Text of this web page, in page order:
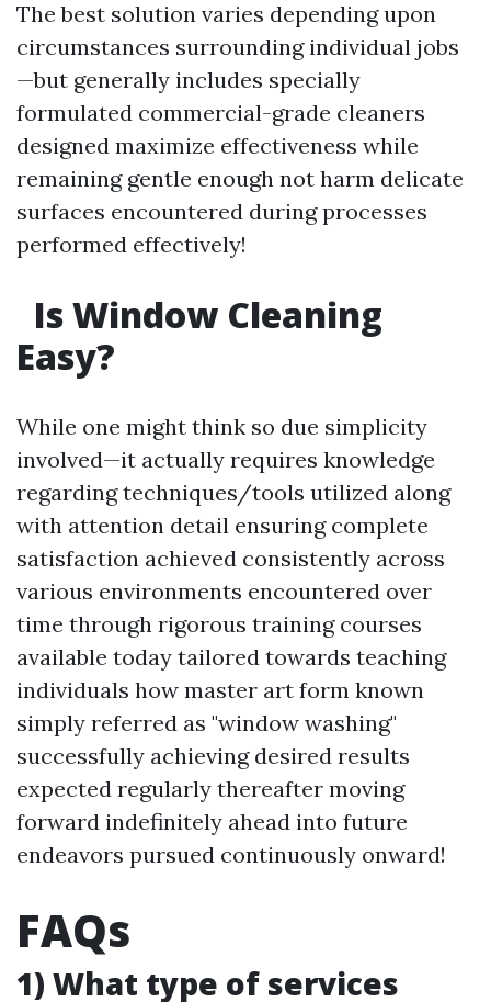
The best solution varies depending upon
circumstances surrounding individual jobs
—but generally includes specially
formulated commercial-grade cleaners
designed maximize effectiveness while
remaining gentle enough not harm delicate
surfaces encountered during processes
performed effectively!
Is Window Cleaning
Easy?
While one might think so due simplicity
involved—it actually requires knowledge
regarding techniques/tools utilized along
with attention detail ensuring complete
satisfaction achieved consistently across
various environments encountered over
time through rigorous training courses
available today tailored towards teaching
individuals how master art form known
simply referred as "window washing"
successfully achieving desired results
expected regularly thereafter moving
forward indefinitely ahead into future
endeavors pursued continuously onward!
FAQs
1) What type of services